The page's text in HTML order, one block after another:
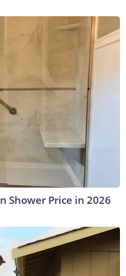
Shower Price in 2026